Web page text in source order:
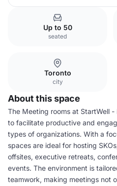
Up to 50
seated
Toronto
city
About this space
The Meeting rooms at StartWell
to facilitate productive and
types of organizations. With a
spaces are ideal for hosting
offsites, executive retreats,
events. The environment is
teamwork, making meetings not